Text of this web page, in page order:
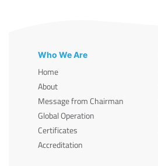
Who We Are
Home
About
Message from Chairman
Global Operation
Certificates
Accreditation